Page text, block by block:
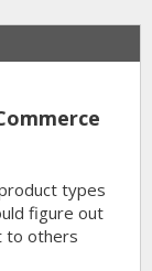
types
figure out
to others